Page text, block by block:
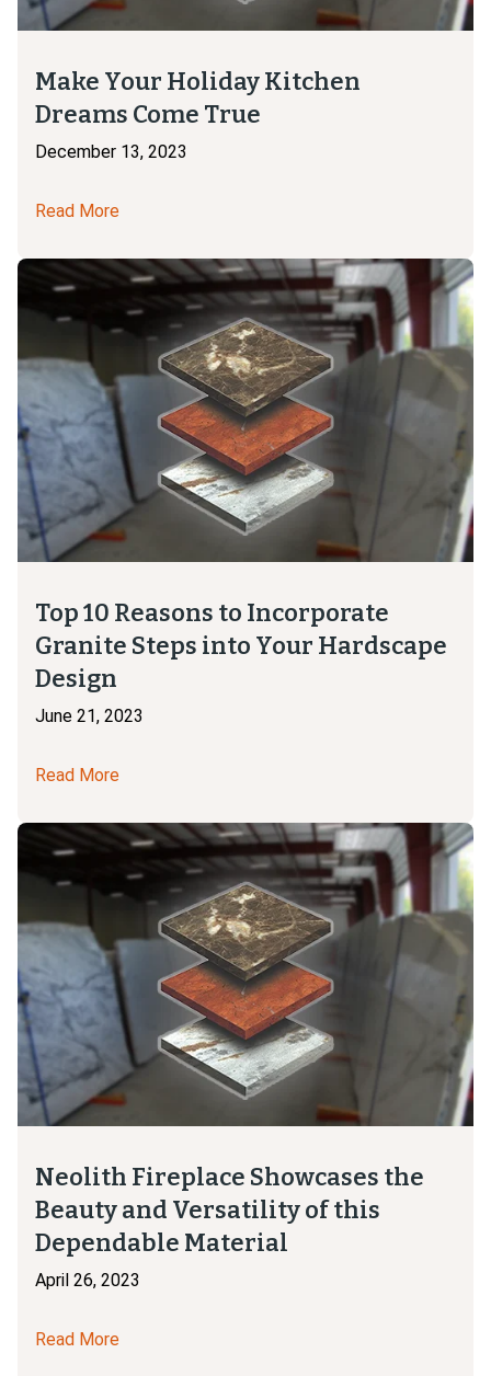
Make Your Holiday Kitchen
Dreams Come True
December 13, 2023
Read More
Top 10 Reasons to Incorporate
Granite Steps into Your Hardscape
Design
June 21, 2023
Read More
Neolith Fireplace Showcases the
Beauty and Versatility of this
Dependable Material
April 26, 2023
Read More